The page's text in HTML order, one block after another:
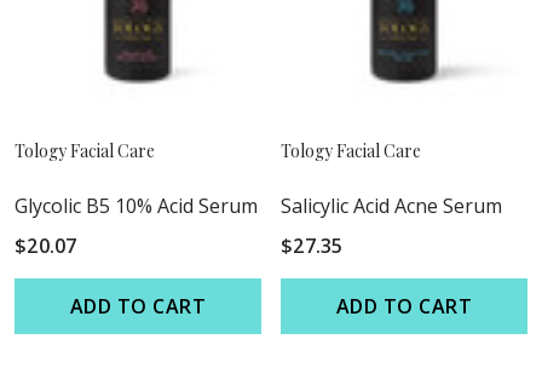
Tology Facial Care
Glycolic B5 10% Acid Serum
$20.07
ADD TO CART
Tology Facial Care
Salicylic Acid Acne Serum
$27.35
ADD TO CART